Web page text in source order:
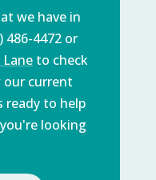
we have in
486-4472 or
to check
our current
ready to help
looking